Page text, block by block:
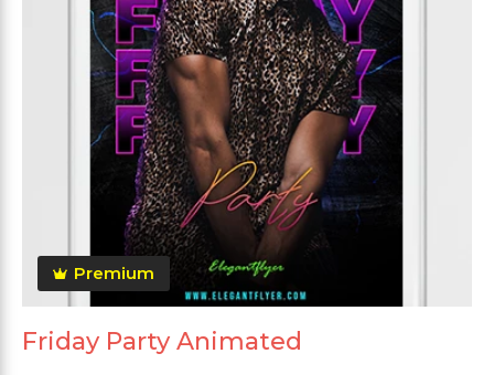
Premium
Friday Party Animated